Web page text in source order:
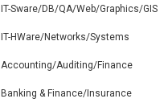
IT-Sware/DB/QA/Web/Graphics/GIS
IT-HWare/Networks/Systems
Accounting/Auditing/Finance
Banking & Finance/Insurance